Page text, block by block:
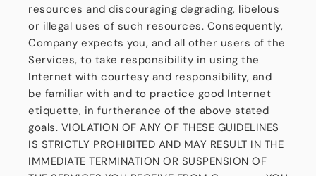
resources and discouraging degrading, libelous
or illegal uses of such resources. Consequently,
Company expects you, and all other users of the
Services, to take responsibility in using the
Internet with courtesy and responsibility, and
be familiar with and to practice good Internet
etiquette, in furtherance of the above stated
goals. VIOLATION OF ANY OF THESE GUIDELINES
IS STRICTLY PROHIBITED AND MAY RESULT IN THE
IMMEDIATE TERMINATION OR SUSPENSION OF